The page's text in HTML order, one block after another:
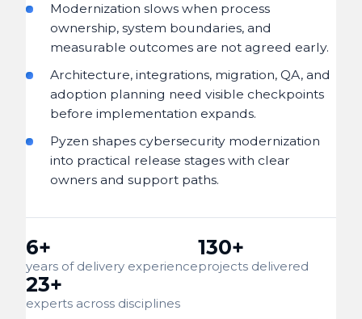
Modernization slows when process
ownership, system boundaries, and
measurable outcomes are not agreed early.
Architecture, integrations, migration, QA, and
adoption planning need visible checkpoints
before implementation expands.
Pyzen shapes cybersecurity modernization
into practical release stages with clear
owners and support paths.
6+
years of delivery experience
130+
projects delivered
23+
experts across disciplines